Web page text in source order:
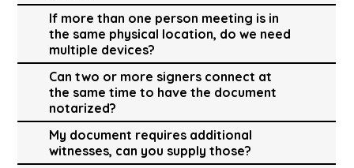
If more than one person meeting is in
the same physical location, do we need
multiple devices?
Can two or more signers connect at
the same time to have the document
notarized?
My document requires additional
witnesses, can you supply those?